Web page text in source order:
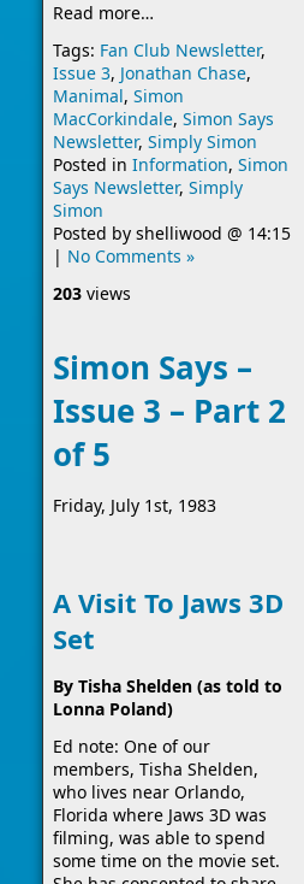
Read more…
Tags: Fan Club Newsletter,
Issue 3, Jonathan Chase,
Manimal, Simon
MacCorkindale, Simon Says
Newsletter, Simply Simon
Posted in Information, Simon
Says Newsletter, Simply
Simon
Posted by shelliwood @ 14:15
| No Comments »
203 views
Simon Says –
Issue 3 – Part 2
of 5
Friday, July 1st, 1983
A Visit To Jaws 3D
Set
By Tisha Shelden (as told to
Lonna Poland)
Ed note: One of our
members, Tisha Shelden,
who lives near Orlando,
Florida where Jaws 3D was
filming, was able to spend
some time on the movie set.